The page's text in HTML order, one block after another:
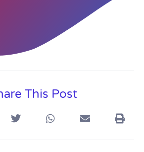
This Post